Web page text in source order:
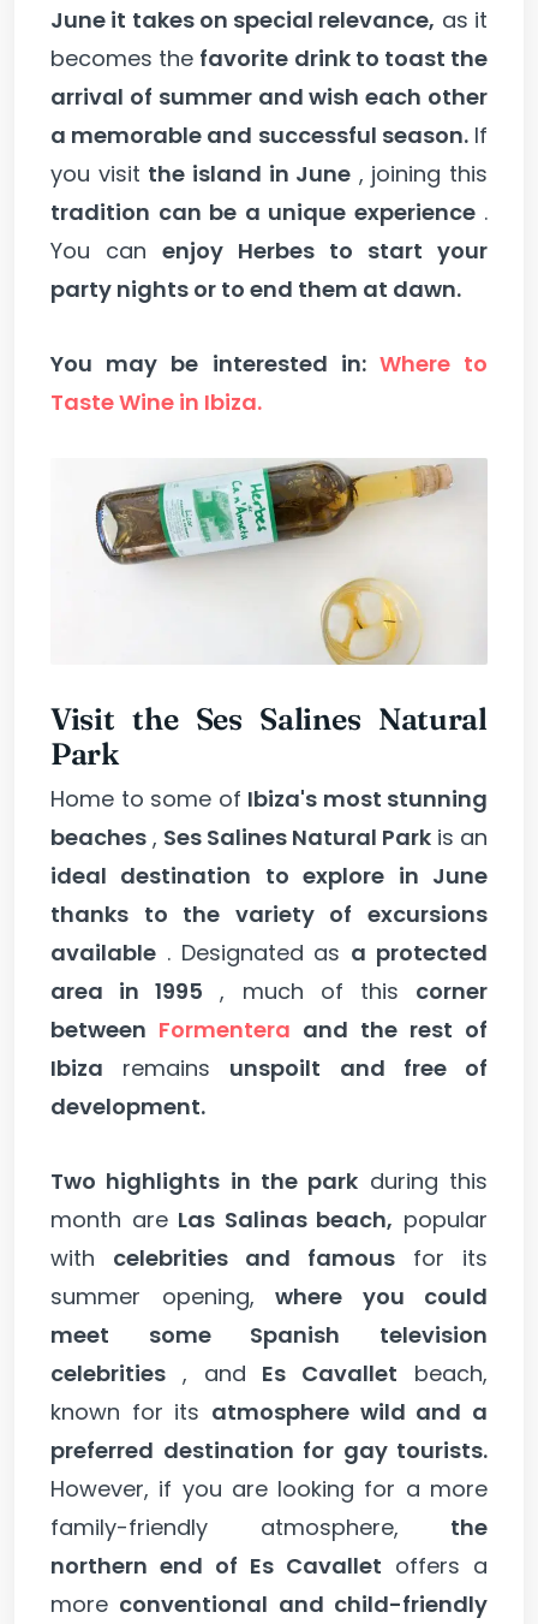
June it takes on special relevance, as it
becomes the favorite drink to toast the
arrival of summer and wish each other
a memorable and successful season.If
you visit the island in June , joining this
tradition can be a unique experience.
You can enjoy Herbes to start your
party nights or to end them at dawn.
You may be interested in: Where to
Taste Wine in Ibiza.
Visit the Ses Salines Natural
Park
Home to some of Ibiza's most stunning
beaches , Ses Salines Natural Park is an
ideal destination to explore in June
thanks to the variety of excursions
available . Designated as a protected
area in 1995 , much of this corner
between Formentera and the rest of
Ibiza remains unspoilt and free of
development.
Two highlights in the park during this
month are Las Salinas beach, popular
with celebrities and famous for its
summer opening, where you could
meet some Spanish television
celebrities , and Es Cavallet beach,
known for its atmosphere wild and a
preferred destination for gay tourists.
However, if you are looking for a more
family-friendly atmosphere, the
northern end of Es Cavallet offers a
more conventional and child-friendly